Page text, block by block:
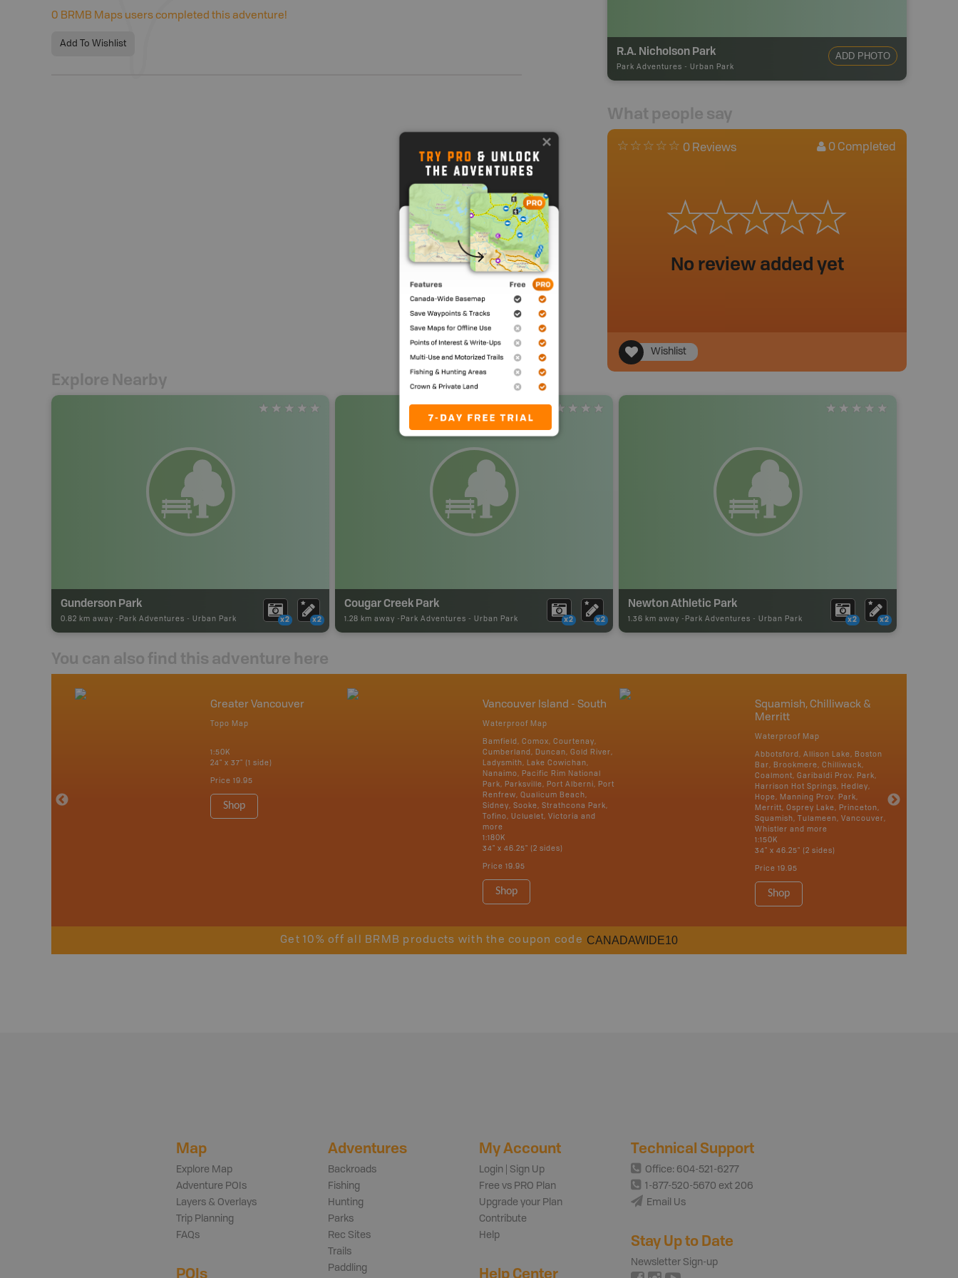
0 BRMB Maps users completed this adventure!
Add To Wishlist R.A. Nicholson Park
Park Adventures - Urban Park
ADD PHOTO
What people say
0 Reviews 0 Completed
No review added yet
Wishlist
Explore Nearby
Gunderson Park
0.82 km away - Park Adventures - Urban Park x2 x2
Cougar Creek Park
1.28 km away - Park Adventures - Urban Park x2 x2
Newton Athletic Park
1.36 km away - Park Adventures - Urban Park x2 x2
You can also find this adventure here
Greater Vancouver
Topo Map
1:50K
24" x 37" (1 side)
Price 19.95
Shop
Vancouver Island - South
Waterproof Map
Bamfield, Comox, Courtenay,
Cumberland, Duncan, Gold River,
Ladysmith, Lake Cowichan,
Nanaimo, Pacific Rim National
Park, Parksville, Port Alberni, Port
Renfrew, Qualicum Beach,
Sidney, Sooke, Strathcona Park,
Tofino, Ucluelet, Victoria and
more
1:180K
34" x 46.25" (2 sides)
Price 19.95
Shop
Squamish, Chilliwack &
Merritt
Waterproof Map
Abbotsford, Allison Lake, Boston
Bar, Brookmere, Chilliwack,
Coalmont, Garibaldi Prov. Park,
Harrison Hot Springs, Hedley,
Hope, Manning Prov. Park,
Merritt, Osprey Lake, Princeton,
Squamish, Tulameen, Vancouver,
Whistler and more
1:150K
34" x 46.25" (2 sides)
Price 19.95
Shop
Get 10% off all BRMB products with the coupon code CANADAWIDE10
Map
Explore Map
Adventure POIs
Layers & Overlays
Trip Planning
FAQs
POIs
Adventures
Backroads
Fishing
Hunting
Parks
Rec Sites
Trails
Paddling
My Account
Login | Sign Up
Free vs PRO Plan
Upgrade your Plan
Contribute
Help
Help Center
Technical Support
Office: 604-521-6277
1-877-520-5670 ext 206
Email Us
Stay Up to Date
Newsletter Sign-up